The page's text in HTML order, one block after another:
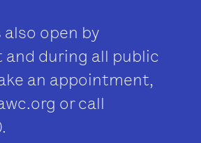
also open by
during all public
an appointment,
or call